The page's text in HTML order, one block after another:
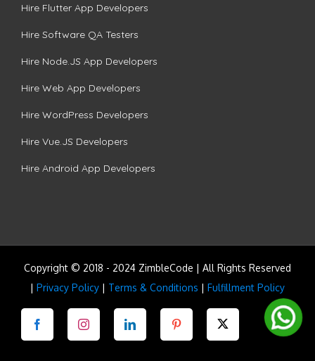
Hire Flutter App Developers
Hire Software QA Testers
Hire Node.JS App Developers
Hire Web App Developers
Hire WordPress Developers
Hire Vue.JS Developers
Hire Android App Developers
Copyright © 2018 - 2024 ZimbleCode | All Rights Reserved
| Privacy Policy | Terms & Conditions | Fulfillment Policy
Facebook Instagram LinkedIn Pinterest